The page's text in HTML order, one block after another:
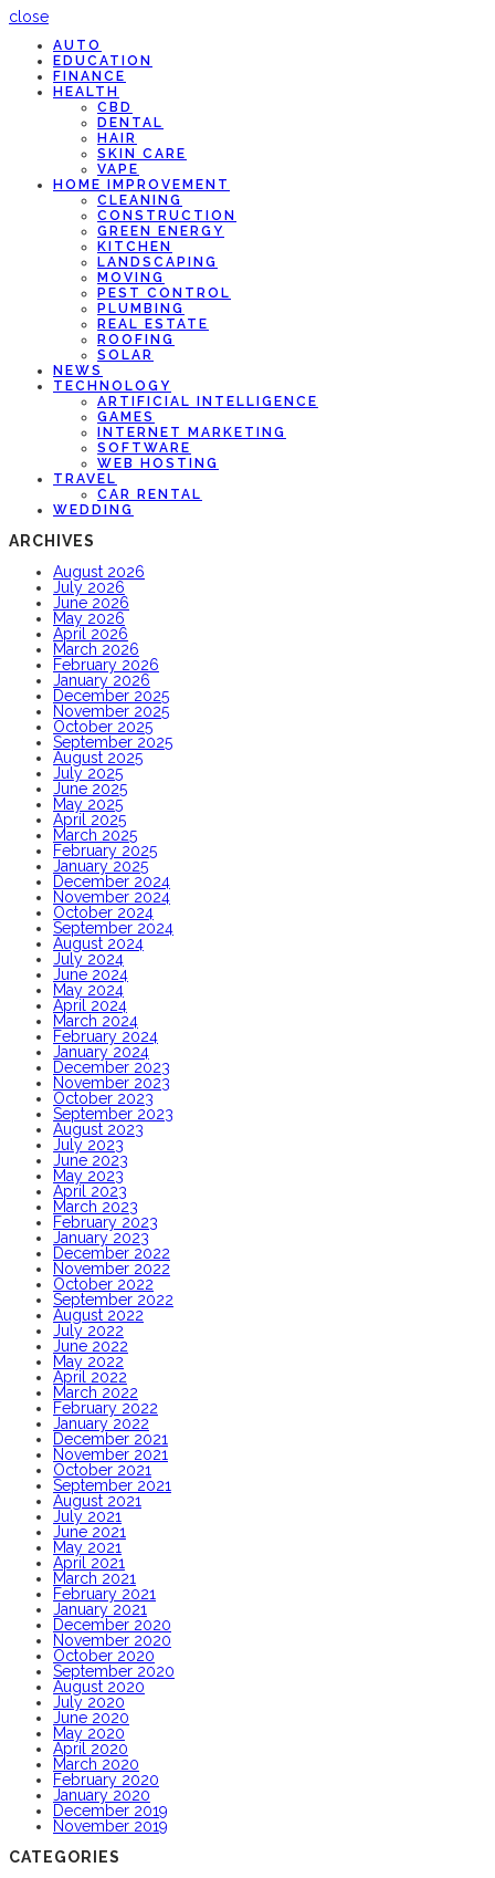
close
AUTO
EDUCATION
FINANCE
HEALTH
CBD
DENTAL
HAIR
SKIN CARE
VAPE
HOME IMPROVEMENT
CLEANING
CONSTRUCTION
GREEN ENERGY
KITCHEN
LANDSCAPING
MOVING
PEST CONTROL
PLUMBING
REAL ESTATE
ROOFING
SOLAR
NEWS
TECHNOLOGY
ARTIFICIAL INTELLIGENCE
GAMES
INTERNET MARKETING
SOFTWARE
WEB HOSTING
TRAVEL
CAR RENTAL
WEDDING
ARCHIVES
August 2026
July 2026
June 2026
May 2026
April 2026
March 2026
February 2026
January 2026
December 2025
November 2025
October 2025
September 2025
August 2025
July 2025
June 2025
May 2025
April 2025
March 2025
February 2025
January 2025
December 2024
November 2024
October 2024
September 2024
August 2024
July 2024
June 2024
May 2024
April 2024
March 2024
February 2024
January 2024
December 2023
November 2023
October 2023
September 2023
August 2023
July 2023
June 2023
May 2023
April 2023
March 2023
February 2023
January 2023
December 2022
November 2022
October 2022
September 2022
August 2022
July 2022
June 2022
May 2022
April 2022
March 2022
February 2022
January 2022
December 2021
November 2021
October 2021
September 2021
August 2021
July 2021
June 2021
May 2021
April 2021
March 2021
February 2021
January 2021
December 2020
November 2020
October 2020
September 2020
August 2020
July 2020
June 2020
May 2020
April 2020
March 2020
February 2020
January 2020
December 2019
November 2019
CATEGORIES